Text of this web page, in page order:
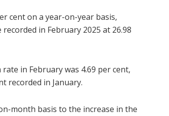
cent on a year-on-year basis,
in February 2025 at 26.98
in February was 4.69 per cent,
recorded in January.
month basis to the increase in the